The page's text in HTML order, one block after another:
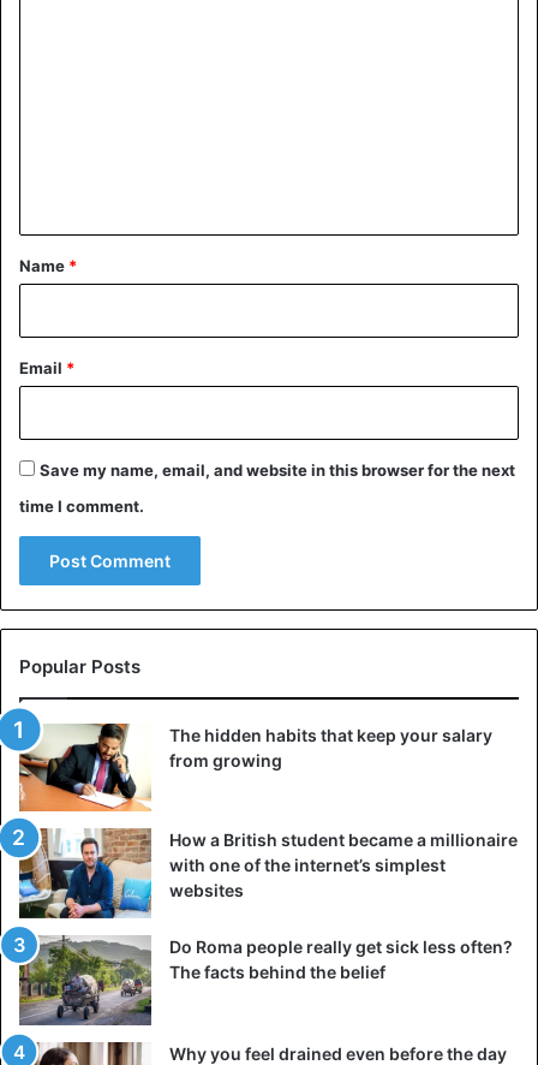
*
Name *
Email *
Save my name, email, and website in this browser for the next
time I comment.
Popular Posts
The hidden habits that keep your salary
from growing
How a British student became a millionaire
with one of the internet’s simplest
websites
Do Roma people really get sick less often?
The facts behind the belief
Why you feel drained even before the day